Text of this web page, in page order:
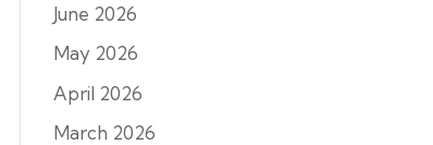
June 2026
May 2026
April 2026
March 2026